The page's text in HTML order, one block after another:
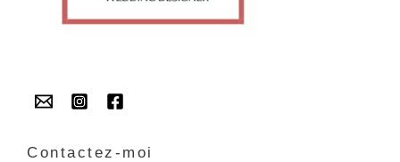
Contactez-moi